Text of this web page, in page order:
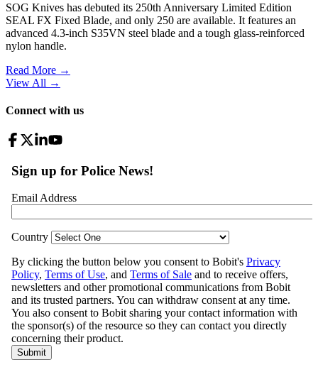
SOG Knives has debuted its 250th Anniversary Limited Edition
SEAL FX Fixed Blade, and only 250 are available. It features an
advanced 4.3-inch S35VN steel blade and a tough glass-reinforced
nylon handle.
Read More →
View All →
Connect with us